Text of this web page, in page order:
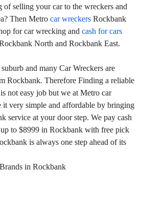
selling your car to the wreckers and
Then Metro car wreckers Rockbank
for car wrecking and cash for cars
North and Rockbank East.
and many Car Wreckers are
Rockbank. Therefore Finding a reliable
not easy job but we at Metro car
it very simple and affordable by bringing
service at your door step. We pay cash
to $8999 in Rockbank with free pick
is always one step ahead of its
in Rockbank